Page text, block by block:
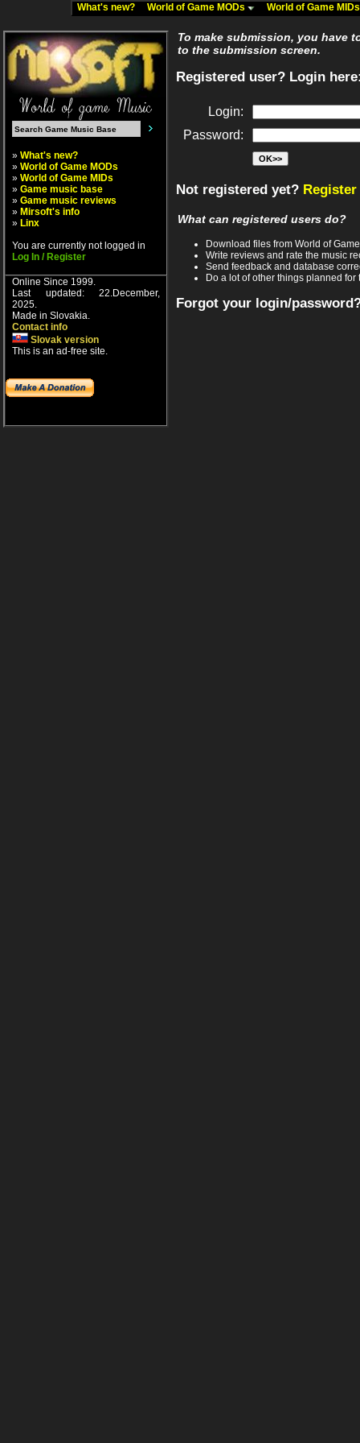
What's new? World of Game MODs World of Game
» What's new?
» World of Game MODs
» World of Game MIDs
» Game music base
» Game music reviews
» Mirsoft's info
» Linx
You are currently not logged in
Log In / Register
Online Since 1999.
Last updated: 22.December,
2025.
Made in Slovakia.
Contact info
Slovak version
This is an ad-free site.
To make submission, you have
to the submission screen.
Registered user? Login
Login:
Password:
Not registered yet?
What can registered users do?
Download files from World of
Write reviews and rate the music
Send feedback and database
Do a lot of other things planned for
Forgot your login/